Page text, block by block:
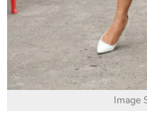
Image